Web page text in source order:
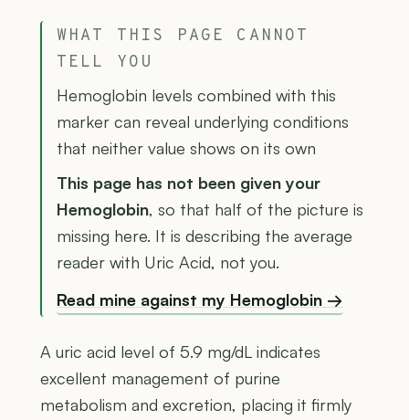
WHAT THIS PAGE CANNOT
TELL YOU
Hemoglobin levels combined with this
marker can reveal underlying conditions
that neither value shows on its own
This page has not been given your
Hemoglobin, so that half of the picture is
missing here. It is describing the average
reader with Uric Acid, not you.
Read mine against my Hemoglobin →
A uric acid level of 5.9 mg/dL indicates
excellent management of purine
metabolism and excretion, placing it firmly